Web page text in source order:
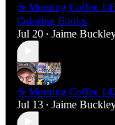
☕ Morning Coffee
Coloring Books.
Jul 20 • Jaime
☕ Morning Coffee
Jul 13 • Jaime